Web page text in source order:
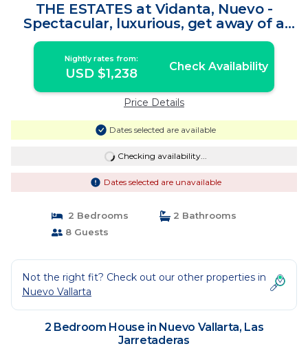
THE ESTATES at Vidanta, Nuevo -
Spectacular, luxurious, get away of a
Lifetime | House in Las Jarretaderas
Nightly rates from:
USD $1,238 Check Availability
Price Details
Dates selected are available
Checking availability...
Dates selected are unavailable
2 Bedrooms
2 Bathrooms
8 Guests
Not the right fit? Check out our other properties in
Nuevo Vallarta
2 Bedroom House in Nuevo Vallarta, Las
Jarretaderas